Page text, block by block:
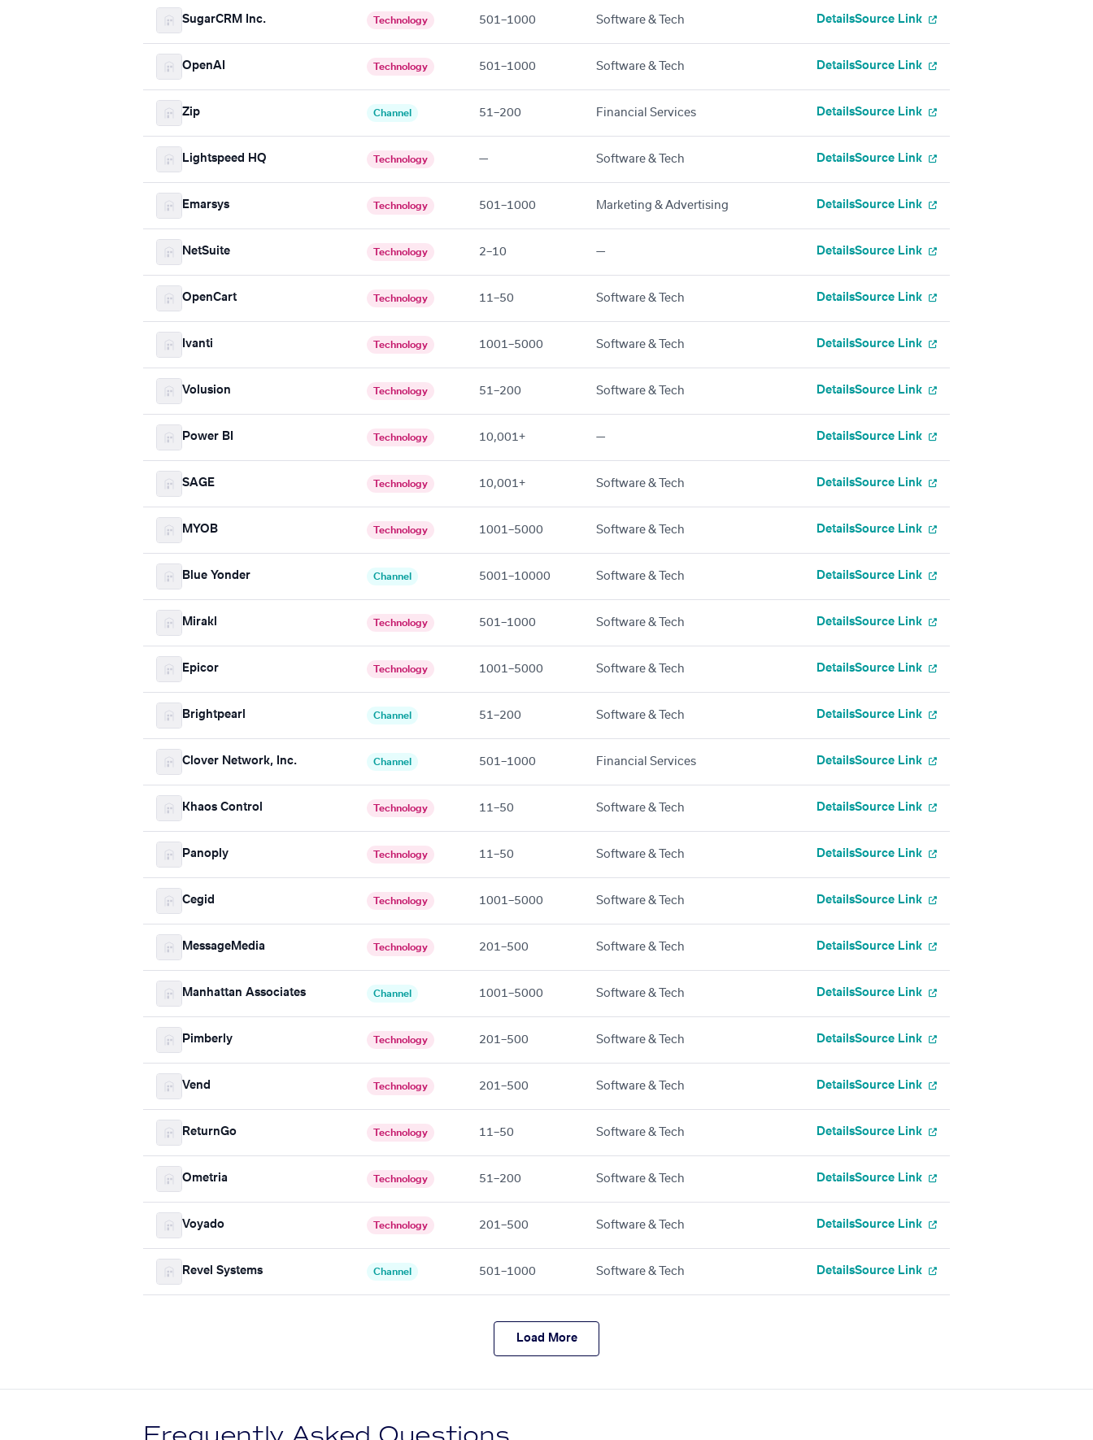
SugarCRM Inc. Technology 501–1000 Software & Tech DetailsSource Link
OpenAI Technology 501–1000 Software & Tech DetailsSource Link
Zip Channel 51–200 Financial Services DetailsSource Link
Lightspeed HQ Technology — Software & Tech DetailsSource Link
Emarsys Technology 501–1000 Marketing & Advertising DetailsSource Link
NetSuite Technology 2–10 — DetailsSource Link
OpenCart Technology 11–50 Software & Tech DetailsSource Link
Ivanti Technology 1001–5000 Software & Tech DetailsSource Link
Volusion Technology 51–200 Software & Tech DetailsSource Link
Power BI Technology 10,001+ — DetailsSource Link
SAGE Technology 10,001+ Software & Tech DetailsSource Link
MYOB Technology 1001–5000 Software & Tech DetailsSource Link
Blue Yonder Channel 5001–10000 Software & Tech DetailsSource Link
Mirakl Technology 501–1000 Software & Tech DetailsSource Link
Epicor Technology 1001–5000 Software & Tech DetailsSource Link
Brightpearl Channel 51–200 Software & Tech DetailsSource Link
Clover Network, Inc. Channel 501–1000 Financial Services DetailsSource Link
Khaos Control Technology 11–50 Software & Tech DetailsSource Link
Panoply Technology 11–50 Software & Tech DetailsSource Link
Cegid Technology 1001–5000 Software & Tech DetailsSource Link
MessageMedia Technology 201–500 Software & Tech DetailsSource Link
Manhattan Associates Channel 1001–5000 Software & Tech DetailsSource Link
Pimberly Technology 201–500 Software & Tech DetailsSource Link
Vend Technology 201–500 Software & Tech DetailsSource Link
ReturnGo Technology 11–50 Software & Tech DetailsSource Link
Ometria Technology 51–200 Software & Tech DetailsSource Link
Voyado Technology 201–500 Software & Tech DetailsSource Link
Revel Systems Channel 501–1000 Software & Tech DetailsSource Link
Load More